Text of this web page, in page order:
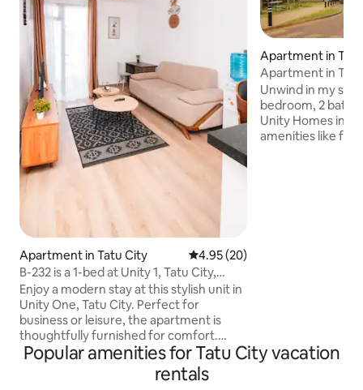
Apartment in Tatu City 4.95 out of 5 average rating,
4.95 (20)
B-232 is a 1-bed at Unity 1, Tatu City,
Nairobi
Enjoy a modern stay at this stylish unit in
Unity One, Tatu City. Perfect for
business or leisure, the apartment is
thoughtfully furnished for comfort.
Residents enjoy premium amenities
including a swimming pool, gym, clinic,
café, mini mart, supermarket, chemist,
Apartment in
Apartment in
Unwind in my
bedroom, 2
Unity Homes in Tatu City.
amenities like
Popular amenities for Tatu City vacation
rentals